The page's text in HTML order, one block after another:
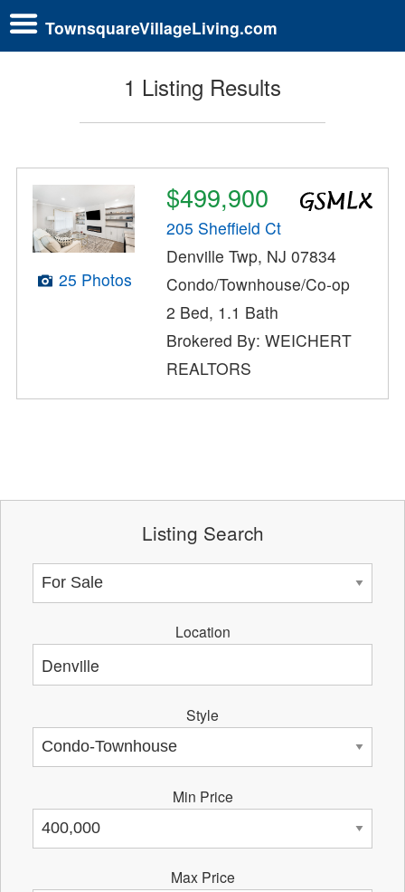
TownsquareVillageLiving.com
1 Listing Results
25 Photos
$499,900
205 Sheffield Ct
Denville Twp, NJ 07834
Condo/Townhouse/Co-op
2 Bed, 1.1 Bath
Brokered By: WEICHERT
REALTORS
Listing Search
Location
Style
Min Price
Max Price